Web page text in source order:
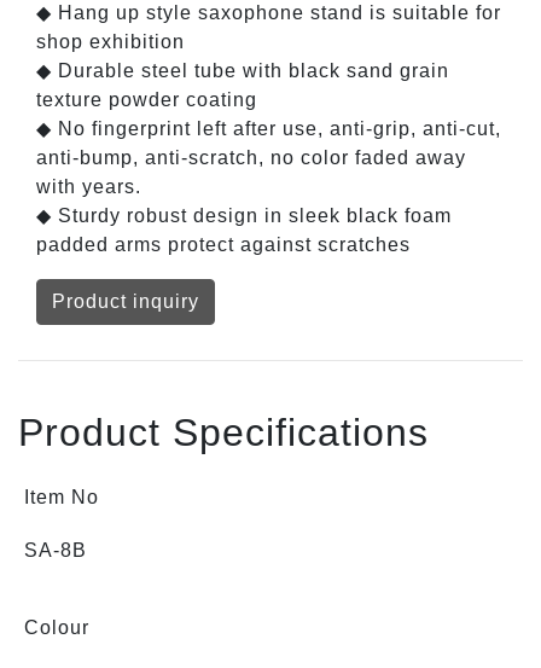
◆ Hang up style saxophone stand is suitable for
shop exhibition
◆ Durable steel tube with black sand grain
texture powder coating
◆ No fingerprint left after use, anti-grip, anti-cut,
anti-bump, anti-scratch, no color faded away
with years.
◆ Sturdy robust design in sleek black foam
padded arms protect against scratches
Product inquiry
Product Specifications
Item No
SA-8B
Colour